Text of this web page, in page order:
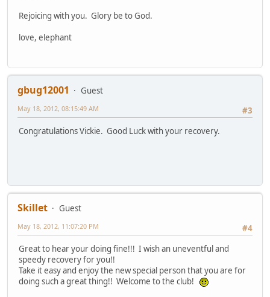
Rejoicing with you. Glory be to God.
love, elephant
gbug12001
Guest
#3
May 18, 2012, 08:15:49 AM
Congratulations Vickie. Good Luck with your recovery.
Skillet
Guest
#4
May 18, 2012, 11:07:20 PM
Great to hear your doing fine!!! I wish an uneventful and
speedy recovery for you!!
Take it easy and enjoy the new special person that you are for
doing such a great thing!! Welcome to the club!